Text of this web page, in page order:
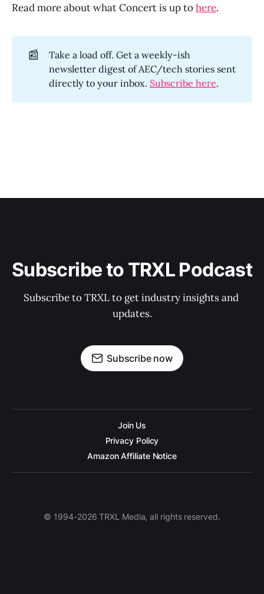
Read more about what Concert is up tohere.
📰
Take a load off. Get a weekly-ish
newsletter digest of AEC/tech stories sent
directly to your inbox. Subscribe here.
Subscribe to TRXL Podcast
Subscribe to TRXL to get industry insights and
updates.
Subscribe now
Join Us
Privacy Policy
Amazon Affiliate Notice
© 1994-2026 TRXL Media, all rights reserved.